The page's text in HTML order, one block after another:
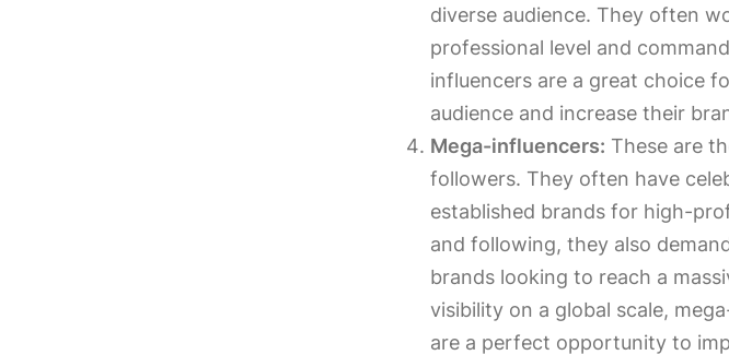
diverse audience. They often
professional level and
influencers are a great choice
audience and increase their
Mega-influencers: These are
followers. They often have
established brands for high-
and following, they also
brands looking to reach a
visibility on a global scale,
are a perfect opportunity to